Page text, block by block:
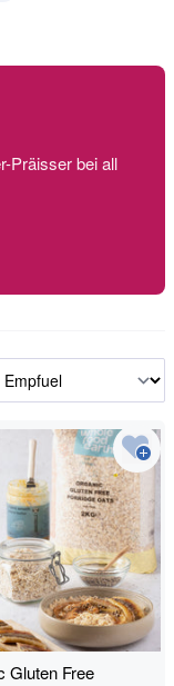
Präisser bei all
Gluten Free